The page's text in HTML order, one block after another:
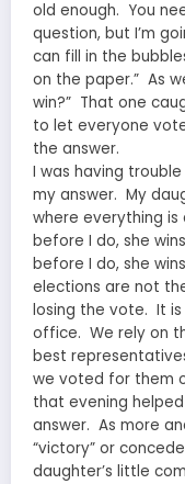
old enough. You
question, but I’m
can fill in the
on the paper.” As
win?” That one
to let everyone
the answer.
I was having
my answer. My
where everything
before I do, she
before I do, she
elections are not
losing the vote. It
office. We rely on
best
we voted for them
that evening
answer. As more
“victory” or
daughter’s little